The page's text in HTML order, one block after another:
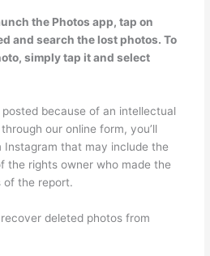
the Photos app, tap on
and search the lost photos. To
simply tap it and select
because of an intellectual
our online form, you’ll
that may include the
the rights owner who made the
of the report.
deleted photos from